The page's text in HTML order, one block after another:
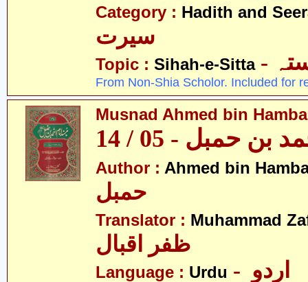
Category : Hadith and
سیرت
Topic : Sihah-e-Sitta
From Non-Shia Scholor. Included for
Musnad Ahmed bin
حمبل - 05 / 14
Author : Ahmed bin
Translator : Muhammad
ظفر اقبال
Language : Urdu